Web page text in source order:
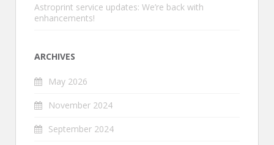
Astroprint service updates: We’re back with
enhancements!
ARCHIVES
May 2026
November 2024
September 2024